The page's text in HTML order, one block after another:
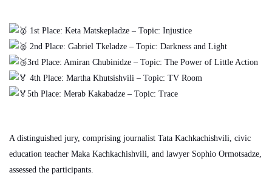
1st Place: Keta Matskepladze – Topic: Injustice
2nd Place: Gabriel Tkeladze – Topic: Darkness and Light
3rd Place: Amiran Chubinidze – Topic: The Power of Little Action
4th Place: Martha Khutsishvili – Topic: TV Room
5th Place: Merab Kakabadze – Topic: Trace
A distinguished jury, comprising journalist Tata Kachkachishvili, civic
education teacher Maka Kachkachishvili, and lawyer Sophio Ormotsadze,
assessed the participants.